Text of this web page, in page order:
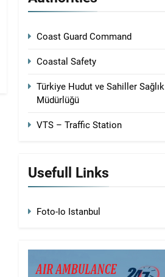
Coast Guard Command
Coastal Safety
Türkiye Hudut ve Sahiller Sağlık
Müdürlüğü
VTS – Traffic Station
Usefull Links
Foto-Io Istanbul